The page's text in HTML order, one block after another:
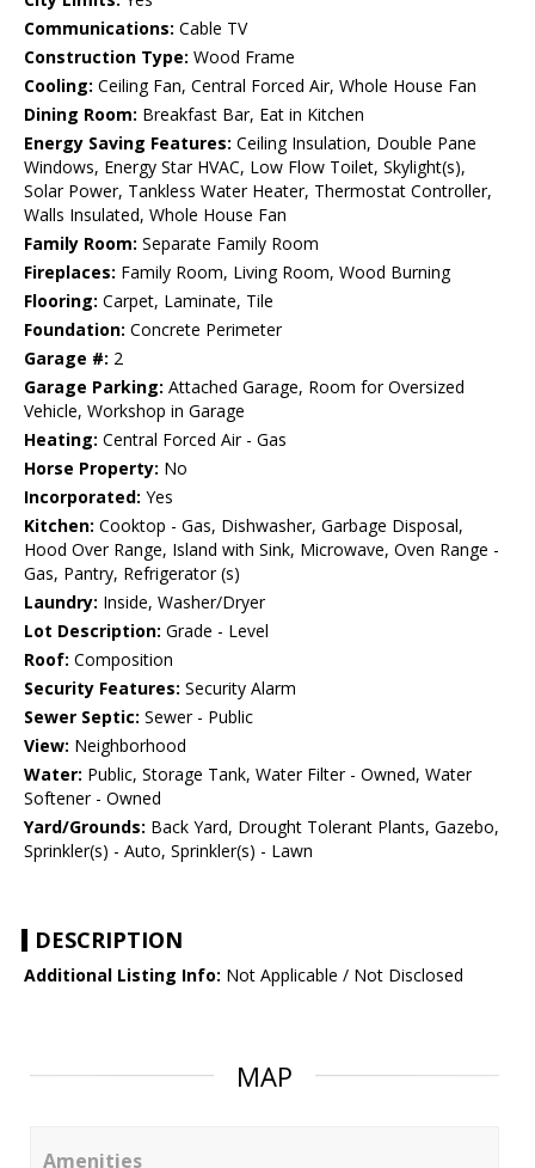
Communications: Cable TV
Construction Type: Wood Frame
Cooling: Ceiling Fan, Central Forced Air, Whole House Fan
Dining Room: Breakfast Bar, Eat in Kitchen
Energy Saving Features: Ceiling Insulation, Double Pane
Windows, Energy Star HVAC, Low Flow Toilet, Skylight(s),
Solar Power, Tankless Water Heater, Thermostat Controller,
Walls Insulated, Whole House Fan
Family Room: Separate Family Room
Fireplaces: Family Room, Living Room, Wood Burning
Flooring: Carpet, Laminate, Tile
Foundation: Concrete Perimeter
Garage #: 2
Garage Parking: Attached Garage, Room for Oversized
Vehicle, Workshop in Garage
Heating: Central Forced Air - Gas
Horse Property: No
Incorporated: Yes
Kitchen: Cooktop - Gas, Dishwasher, Garbage Disposal,
Hood Over Range, Island with Sink, Microwave, Oven Range -
Gas, Pantry, Refrigerator (s)
Laundry: Inside, Washer/Dryer
Lot Description: Grade - Level
Roof: Composition
Security Features: Security Alarm
Sewer Septic: Sewer - Public
View: Neighborhood
Water: Public, Storage Tank, Water Filter - Owned, Water
Softener - Owned
Yard/Grounds: Back Yard, Drought Tolerant Plants, Gazebo,
Sprinkler(s) - Auto, Sprinkler(s) - Lawn
DESCRIPTION
Additional Listing Info: Not Applicable / Not Disclosed
MAP
Amenities